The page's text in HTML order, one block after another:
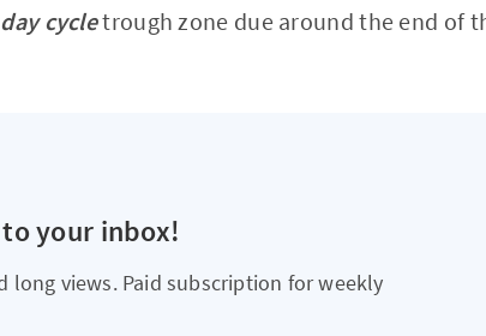
cycletrough zone due around the end of
your inbox!
long views. Paid subscription for weekly